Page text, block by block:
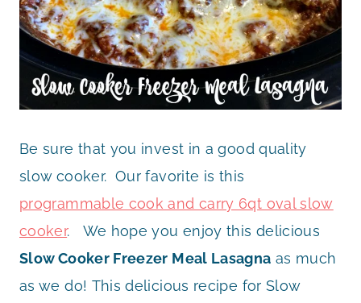
Be sure that you invest in a good quality
slow cooker. Our favorite is this
programmable cook and carry 6qt oval slow
cooker. We hope you enjoy this delicious
Slow Cooker Freezer Meal Lasagna as much
as we do! This delicious recipe for Slow